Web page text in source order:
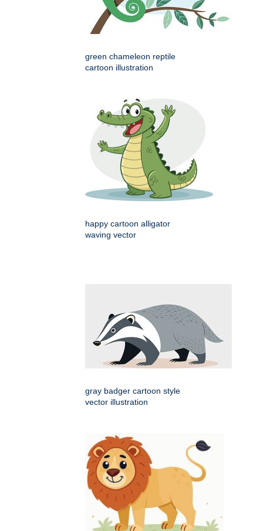
green chameleon reptile
cartoon illustration
happy cartoon alligator
waving vector
gray badger cartoon style
vector illustration